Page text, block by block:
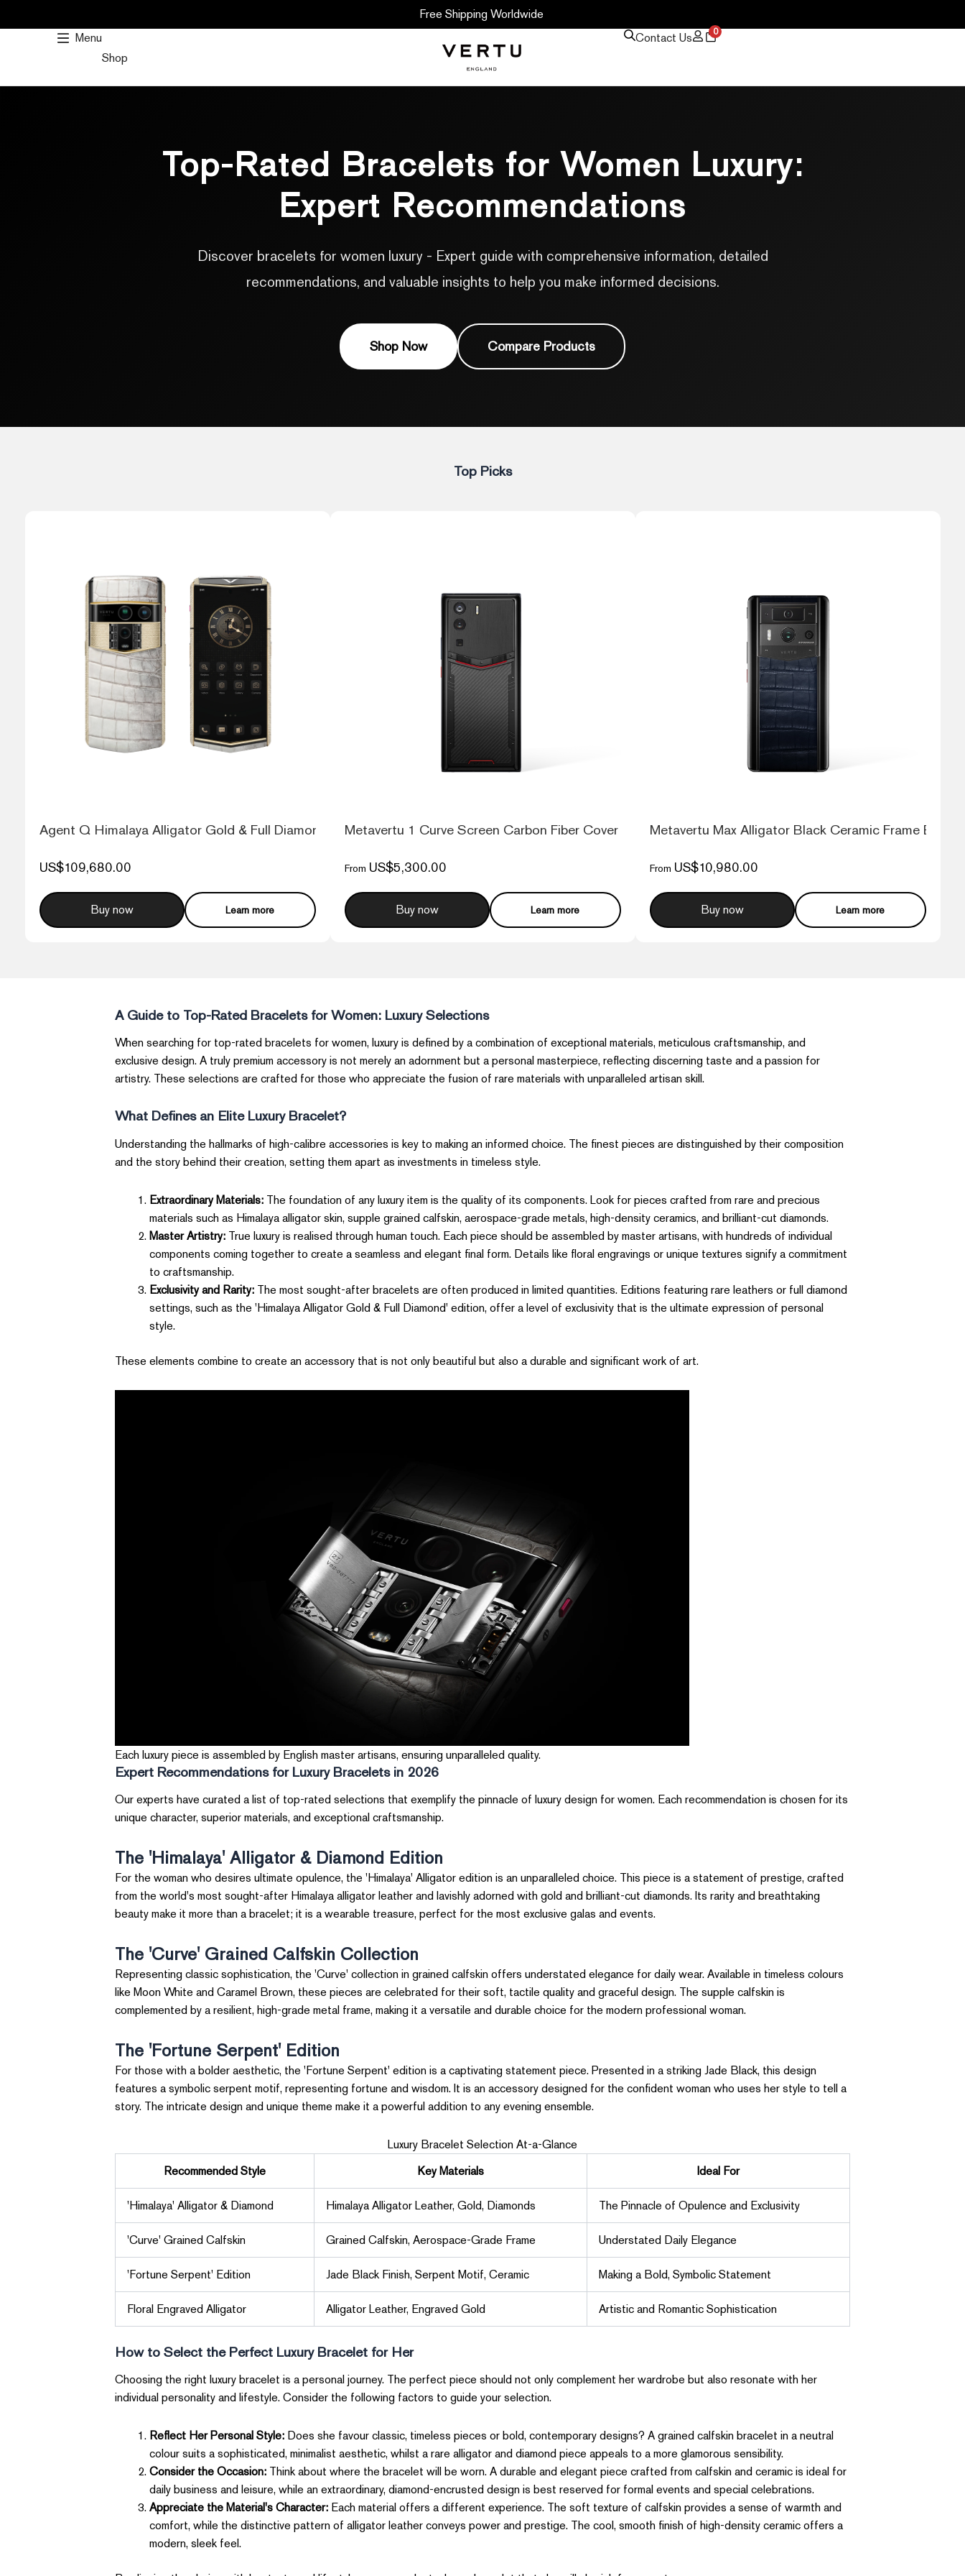
TO
Free Shipping Worldwide
Menu
Shop
Contact Us 0
Top-Rated Bracelets for Women Luxury:
Expert Recommendations
Discover bracelets for women luxury - Expert guide with comprehensive information, detailed
recommendations, and valuable insights to help you make informed decisions.
Shop Now Compare Products
Top Picks
Agent Q Himalaya Alligator Gold & Full Diamond
US$109,680.00
Buy now Learn more
Metavertu 1 Curve Screen Carbon Fiber Cover 5G Web3 Phone
From US$5,300.00
Buy now Learn more
Metavertu Max Alligator Black Ceramic Frame Black
From US$10,980.00
Buy now Learn more
A Guide to Top-Rated Bracelets for Women: Luxury Selections
When searching for top-rated bracelets for women, luxury is defined by a combination of exceptional materials, meticulous craftsmanship, and
exclusive design. A truly premium accessory is not merely an adornment but a personal masterpiece, reflecting discerning taste and a passion for
artistry. These selections are crafted for those who appreciate the fusion of rare materials with unparalleled artisan skill.
What Defines an Elite Luxury Bracelet?
Understanding the hallmarks of high-calibre accessories is key to making an informed choice. The finest pieces are distinguished by their composition
and the story behind their creation, setting them apart as investments in timeless style.
Extraordinary Materials: The foundation of any luxury item is the quality of its components. Look for pieces crafted from rare and precious
materials such as Himalaya alligator skin, supple grained calfskin, aerospace-grade metals, high-density ceramics, and brilliant-cut diamonds.
Master Artistry: True luxury is realised through human touch. Each piece should be assembled by master artisans, with hundreds of individual
components coming together to create a seamless and elegant final form. Details like floral engravings or unique textures signify a commitment
to craftsmanship.
Exclusivity and Rarity: The most sought-after bracelets are often produced in limited quantities. Editions featuring rare leathers or full diamond
settings, such as the 'Himalaya Alligator Gold & Full Diamond' edition, offer a level of exclusivity that is the ultimate expression of personal
style.
These elements combine to create an accessory that is not only beautiful but also a durable and significant work of art.
Each luxury piece is assembled by English master artisans, ensuring unparalleled quality.
Expert Recommendations for Luxury Bracelets in 2026
Our experts have curated a list of top-rated selections that exemplify the pinnacle of luxury design for women. Each recommendation is chosen for its
unique character, superior materials, and exceptional craftsmanship.
The 'Himalaya' Alligator & Diamond Edition
For the woman who desires ultimate opulence, the 'Himalaya' Alligator edition is an unparalleled choice. This piece is a statement of prestige, crafted
from the world's most sought-after Himalaya alligator leather and lavishly adorned with gold and brilliant-cut diamonds. Its rarity and breathtaking
beauty make it more than a bracelet; it is a wearable treasure, perfect for the most exclusive galas and events.
The 'Curve' Grained Calfskin Collection
Representing classic sophistication, the 'Curve' collection in grained calfskin offers understated elegance for daily wear. Available in timeless colours
like Moon White and Caramel Brown, these pieces are celebrated for their soft, tactile quality and graceful design. The supple calfskin is
complemented by a resilient, high-grade metal frame, making it a versatile and durable choice for the modern professional woman.
The 'Fortune Serpent' Edition
For those with a bolder aesthetic, the 'Fortune Serpent' edition is a captivating statement piece. Presented in a striking Jade Black, this design
features a symbolic serpent motif, representing fortune and wisdom. It is an accessory designed for the confident woman who uses her style to tell a
story. The intricate design and unique theme make it a powerful addition to any evening ensemble.
Luxury Bracelet Selection At-a-Glance
Recommended Style
Key Materials Ideal For
'Himalaya' Alligator & Diamond Himalaya Alligator Leather, Gold, Diamonds The Pinnacle of Opulence and Exclusivity
'Curve' Grained Calfskin Grained Calfskin, Aerospace-Grade Frame Understated Daily Elegance
'Fortune Serpent' Edition Jade Black Finish, Serpent Motif, Ceramic Making a Bold, Symbolic Statement
Floral Engraved Alligator Alligator Leather, Engraved Gold Artistic and Romantic Sophistication
How to Select the Perfect Luxury Bracelet for Her
Choosing the right luxury bracelet is a personal journey. The perfect piece should not only complement her wardrobe but also resonate with her
individual personality and lifestyle. Consider the following factors to guide your selection.
Reflect Her Personal Style: Does she favour classic, timeless pieces or bold, contemporary designs? A grained calfskin bracelet in a neutral
colour suits a sophisticated, minimalist aesthetic, whilst a rare alligator and diamond piece appeals to a more glamorous sensibility.
Consider the Occasion: Think about where the bracelet will be worn. A durable and elegant piece crafted from calfskin and ceramic is ideal for
daily business and leisure, while an extraordinary, diamond-encrusted design is best reserved for formal events and special celebrations.
Appreciate the Material's Character: Each material offers a different experience. The soft texture of calfskin provides a sense of warmth and
comfort, while the distinctive pattern of alligator leather conveys power and prestige. The cool, smooth finish of high-density ceramic offers a
modern, sleek feel.